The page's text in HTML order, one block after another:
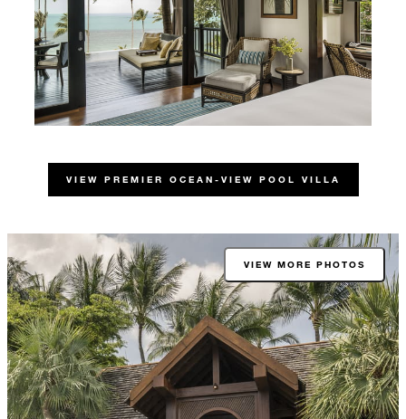
VIEW PREMIER OCEAN-VIEW POOL VILLA
VIEW MORE PHOTOS